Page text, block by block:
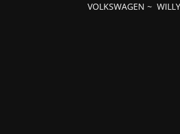
VOLKSWAGEN ~